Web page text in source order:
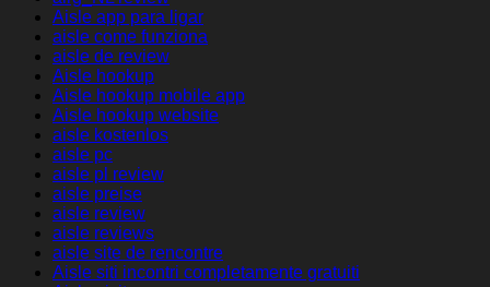
Aisle app para ligar
aisle come funziona
aisle de review
Aisle hookup
Aisle hookup mobile app
Aisle hookup website
aisle kostenlos
aisle pc
aisle pl review
aisle preise
aisle review
aisle reviews
aisle site de rencontre
Aisle siti incontri completamente gratuiti